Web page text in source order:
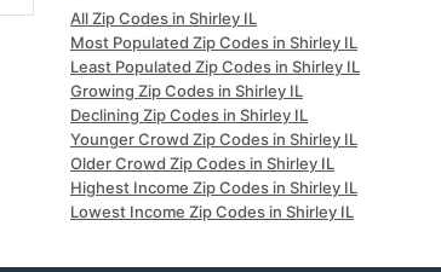
All Zip Codes in Shirley IL
Most Populated Zip Codes in Shirley IL
Least Populated Zip Codes in Shirley IL
Growing Zip Codes in Shirley IL
Declining Zip Codes in Shirley IL
Younger Crowd Zip Codes in Shirley IL
Older Crowd Zip Codes in Shirley IL
Highest Income Zip Codes in Shirley IL
Lowest Income Zip Codes in Shirley IL